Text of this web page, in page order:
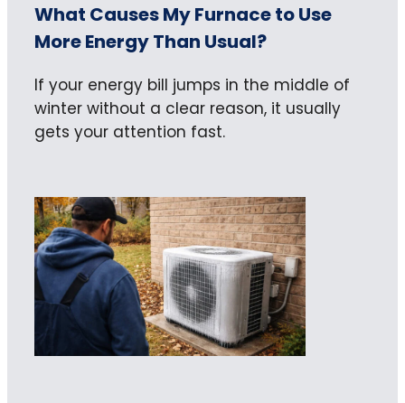
What Causes My Furnace to Use
More Energy Than Usual?
If your energy bill jumps in the middle of
winter without a clear reason, it usually
gets your attention fast.